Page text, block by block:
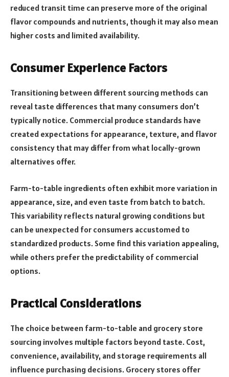
reduced transit time can preserve more of the original
flavor compounds and nutrients, though it may also mean
higher costs and limited availability.
Consumer Experience Factors
Transitioning between different sourcing methods can
reveal taste differences that many consumers don’t
typically notice. Commercial produce standards have
created expectations for appearance, texture, and flavor
consistency that may differ from what locally-grown
alternatives offer.
Farm-to-table ingredients often exhibit more variation in
appearance, size, and even taste from batch to batch.
This variability reflects natural growing conditions but
can be unexpected for consumers accustomed to
standardized products. Some find this variation appealing,
while others prefer the predictability of commercial
options.
Practical Considerations
The choice between farm-to-table and grocery store
sourcing involves multiple factors beyond taste. Cost,
convenience, availability, and storage requirements all
influence purchasing decisions. Grocery stores offer